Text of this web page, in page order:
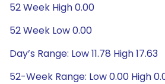
52 Week High 0.00
52 Week Low 0.00
Day’s Range: Low 11.78 High 17.63
52-Week Range: Low 0.00 High